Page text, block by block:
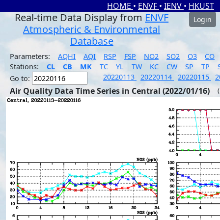
HOME • ENVF • IENV • HKUST
Real-time Data Display from ENVF
Atmospheric & Environmental
Database
Login
Parameters: AQHI AQI RSP FSP NO2 SO2 O3
CO
Stations:
CL CB MK TC YL TW KC CW SP TP
Go to:
20220113 20220114 20220115
Air Quality Data Time Series in Central (2022/01/16)